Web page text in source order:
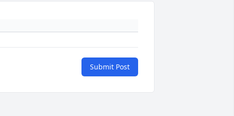
Submit Post